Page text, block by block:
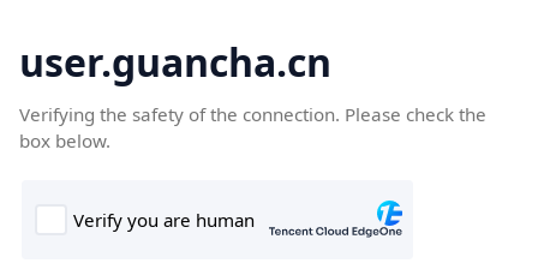
user.guancha.cn
Verifying the safety of the connection. Please check the
box below.